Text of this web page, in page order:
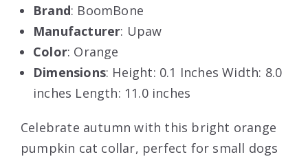
Brand: BoomBone
Manufacturer: Upaw
Color: Orange
Dimensions: Height: 0.1 Inches Width: 8.0
inches Length: 11.0 inches
Celebrate autumn with this bright orange
pumpkin cat collar, perfect for small dogs